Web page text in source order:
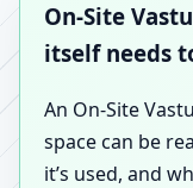
On-Site
itself needs
An On-Site
space can be
it’s used, and